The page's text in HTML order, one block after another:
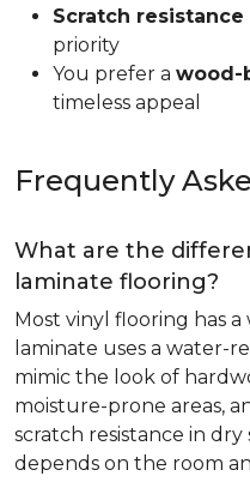
Scratch
priority
You prefer a wood-
timeless appeal
Frequently
What are the
laminate flooring?
Most vinyl flooring has
laminate uses a water-
mimic the look of
moisture-prone areas,
scratch resistance in
depends on the room